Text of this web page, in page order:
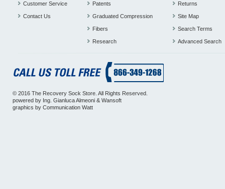
Customer Service
Contact Us
Patents
Graduated Compression
Fibers
Research
Returns
Site Map
Search Terms
Advanced Search
© 2016 The Recovery Sock Store. All Rights Reserved.
powered by Ing. Gianluca Almeoni & Wansoft
graphics by Communication Watt